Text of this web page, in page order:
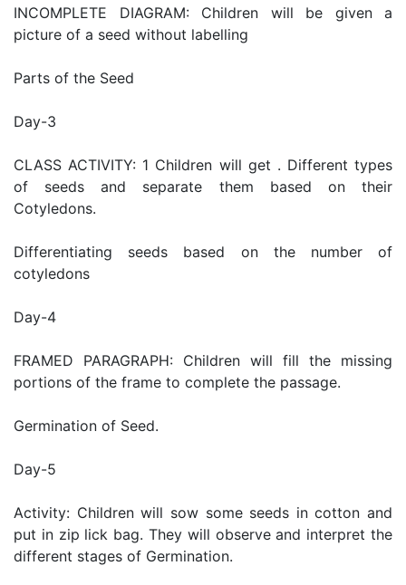
INCOMPLETE DIAGRAM: Children will be given a
picture of a seed without labelling
Parts of the Seed
Day-3
CLASS ACTIVITY: 1 Children will get . Different types
of seeds and separate them based on their
Cotyledons.
Differentiating seeds based on the number of
cotyledons
Day-4
FRAMED PARAGRAPH: Children will fill the missing
portions of the frame to complete the passage.
Germination of Seed.
Day-5
Activity: Children will sow some seeds in cotton and
put in zip lick bag. They will observe and interpret the
different stages of Germination.